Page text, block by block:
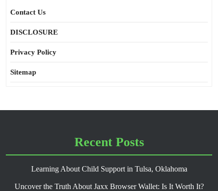
Contact Us
DISCLOSURE
Privacy Policy
Sitemap
Recent Posts
Learning About Child Support in Tulsa, Oklahoma
Uncover the Truth About Jaxx Browser Wallet: Is It Worth It?